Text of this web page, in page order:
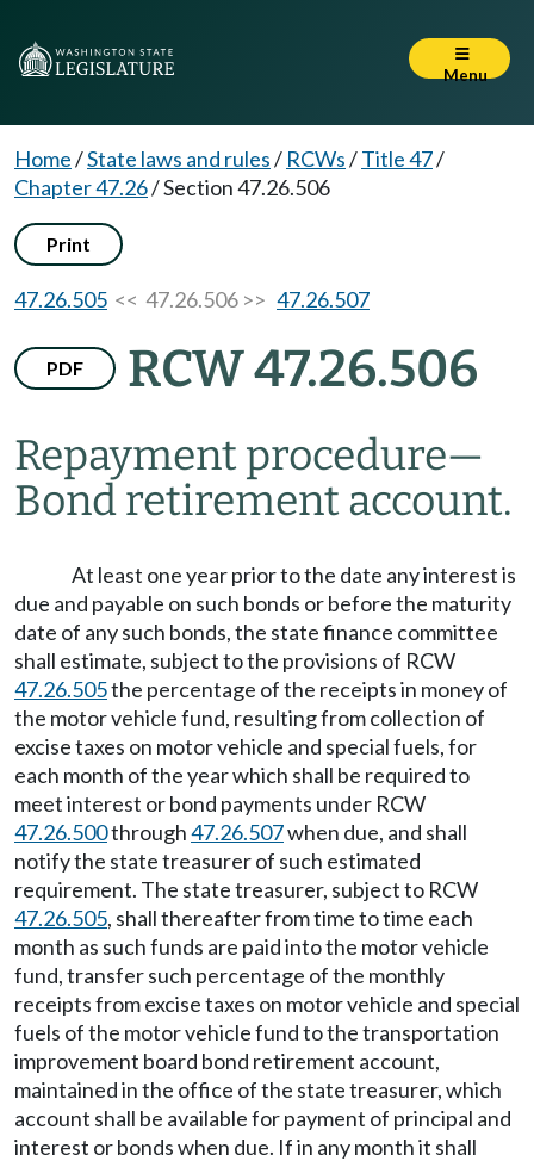
Menu
Home/State laws and rules/ RCWs/Title 47/
Chapter 47.26/Section 47.26.506
Print
47.26.505 << 47.26.506 >> 47.26.507
PDF RCW 47.26.506
Repayment procedure—
Bond retirement account.
At least one year prior to the date any interest is
due and payable on such bonds or before the maturity
date of any such bonds, the state finance committee
shall estimate, subject to the provisions of RCW
47.26.505the percentage of the receipts in money of
the motor vehicle fund, resulting from collection of
excise taxes on motor vehicle and special fuels, for
each month of the year which shall be required to
meet interest or bond payments under RCW
47.26.500through47.26.507when due, and shall
notify the state treasurer of such estimated
requirement. The state treasurer, subject to RCW
47.26.505, shall thereafter from time to time each
month as such funds are paid into the motor vehicle
fund, transfer such percentage of the monthly
receipts from excise taxes on motor vehicle and special
fuels of the motor vehicle fund to the transportation
improvement board bond retirement account,
maintained in the office of the state treasurer, which
account shall be available for payment of principal and
interest or bonds when due. If in any month it shall